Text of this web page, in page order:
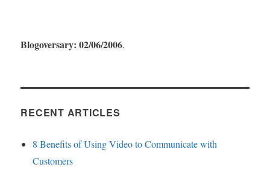
Blogoversary: 02/06/2006.
RECENT ARTICLES
8 Benefits of Using Video to Communicate with
Customers